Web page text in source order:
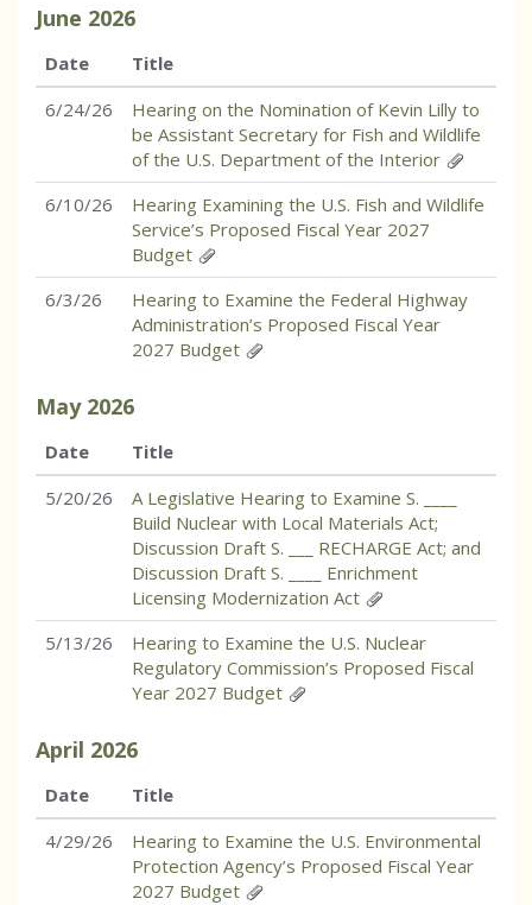
June 2026
Date
Title
6/24/26
Hearing on the Nomination of Kevin Lilly to
be Assistant Secretary for Fish and Wildlife
of the U.S. Department of the Interior
6/10/26
Hearing Examining the U.S. Fish and Wildlife
Service’s Proposed Fiscal Year 2027
Budget
6/3/26
Hearing to Examine the Federal Highway
Administration’s Proposed Fiscal Year
2027 Budget
May 2026
Date
Title
5/20/26
A Legislative Hearing to Examine S. ____
Build Nuclear with Local Materials Act;
Discussion Draft S. ___ RECHARGE Act; and
Discussion Draft S. ____ Enrichment
Licensing Modernization Act
5/13/26
Hearing to Examine the U.S. Nuclear
Regulatory Commission’s Proposed Fiscal
Year 2027 Budget
April 2026
Date
Title
4/29/26
Hearing to Examine the U.S. Environmental
Protection Agency’s Proposed Fiscal Year
2027 Budget